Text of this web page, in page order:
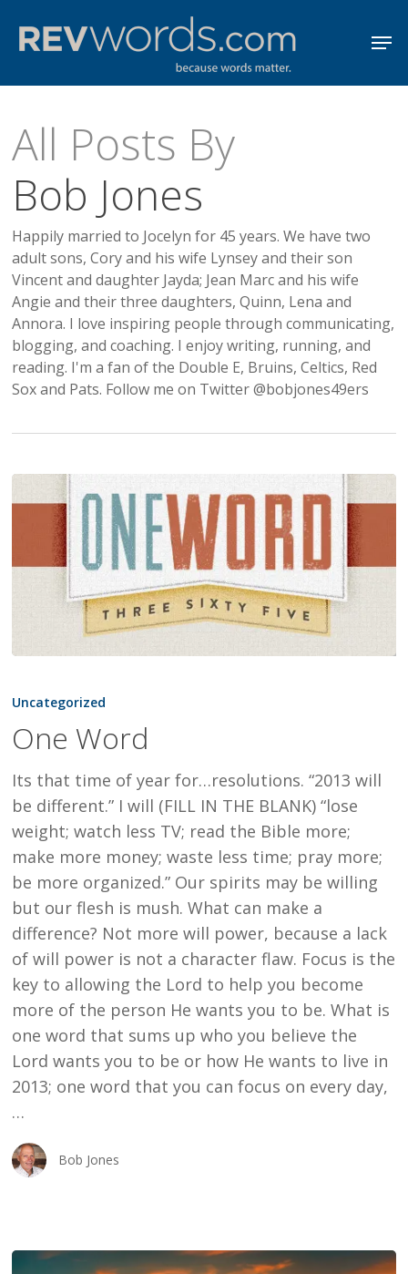
content
All Posts By
Bob Jones
Happily married to Jocelyn for 45 years. We have two
adult sons, Cory and his wife Lynsey and their son
Vincent and daughter Jayda; Jean Marc and his wife
Angie and their three daughters, Quinn, Lena and
Annora. I love inspiring people through communicating,
blogging, and coaching. I enjoy writing, running, and
reading. I'm a fan of the Double E, Bruins, Celtics, Red
Sox and Pats. Follow me on Twitter @bobjones49ers
Word
Uncategorized
One Word
Its that time of year for…resolutions. “2013 will
be different.” I will (FILL IN THE BLANK) “lose
weight; watch less TV; read the Bible more;
make more money; waste less time; pray more;
be more organized.” Our spirits may be willing
but our flesh is mush. What can make a
difference? Not more will power, because a lack
of will power is not a character flaw. Focus is the
key to allowing the Lord to help you become
more of the person He wants you to be. What is
one word that sums up who you believe the
Lord wants you to be or how He wants to live in
2013; one word that you can focus on every day,
…
Bob Jones
Menu